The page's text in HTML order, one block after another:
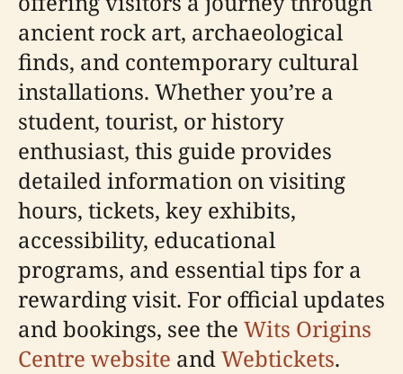
ancient rock art, archaeological
finds, and contemporary cultural
installations. Whether you’re a
student, tourist, or history
enthusiast, this guide provides
detailed information on visiting
hours, tickets, key exhibits,
accessibility, educational
programs, and essential tips for a
rewarding visit. For official updates
and bookings, see the Wits Origins
Centre website andWebtickets.